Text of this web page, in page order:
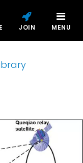
JOIN MENU